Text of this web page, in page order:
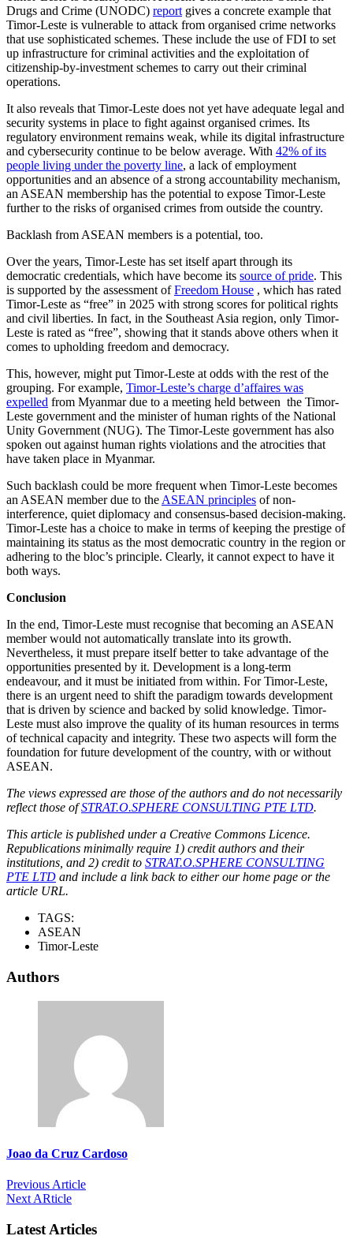
Drugs and Crime (UNODC) report gives a concrete example that
Timor-Leste is vulnerable to attack from organised crime networks
that use sophisticated schemes. These include the use of FDI to set
up infrastructure for criminal activities and the exploitation of
citizenship-by-investment schemes to carry out their criminal
operations.
It also reveals that Timor-Leste does not yet have adequate legal and
security systems in place to fight against organised crimes. Its
regulatory environment remains weak, while its digital infrastructure
and cybersecurity continue to be below average. With 42% of its
people living under the poverty line, a lack of employment
opportunities and an absence of a strong accountability mechanism,
an ASEAN membership has the potential to expose Timor-Leste
further to the risks of organised crimes from outside the country.
Backlash from ASEAN members is a potential, too.
Over the years, Timor-Leste has set itself apart through its
democratic credentials, which have become its source of pride. This
is supported by the assessment ofFreedom House , which has rated
Timor-Leste as “free” in 2025 with strong scores for political rights
and civil liberties. In fact, in the Southeast Asia region, only Timor-
Leste is rated as “free”, showing that it stands above others when it
comes to upholding freedom and democracy.
This, however, might put Timor-Leste at odds with the rest of the
grouping. For example, Timor-Leste’s charge d’affaires was
expelled from Myanmar due to a meeting held between the Timor-
Leste government and the minister of human rights of the National
Unity Government (NUG). The Timor-Leste government has also
spoken out against human rights violations and the atrocities that
have taken place in Myanmar.
Such backlash could be more frequent when Timor-Leste becomes
an ASEAN member due to the ASEAN principles of non-
interference, quiet diplomacy and consensus-based decision-making.
Timor-Leste has a choice to make in terms of keeping the prestige of
maintaining its status as the most democratic country in the region or
adhering to the bloc’s principle. Clearly, it cannot expect to have it
both ways.
Conclusion
In the end, Timor-Leste must recognise that becoming an ASEAN
member would not automatically translate into its growth.
Nevertheless, it must prepare itself better to take advantage of the
opportunities presented by it. Development is a long-term
endeavour, and it must be initiated from within. For Timor-Leste,
there is an urgent need to shift the paradigm towards development
that is driven by science and backed by solid knowledge. Timor-
Leste must also improve the quality of its human resources in terms
of technical capacity and integrity. These two aspects will form the
foundation for future development of the country, with or without
ASEAN.
The views expressed are those of the authors and do not necessarily
reflect those ofSTRAT.O.SPHERE CONSULTING PTE LTD.
This article is published under a Creative Commons Licence.
Republications minimally require 1) credit authors and their
institutions, and 2) credit to STRAT.O.SPHERE CONSULTING
PTE LTD and include a link back to either our home page or the
article URL.
TAGS:
ASEAN
Timor-Leste
Authors
Joao da Cruz Cardoso
Previous Article
Next ARticle
Latest Articles